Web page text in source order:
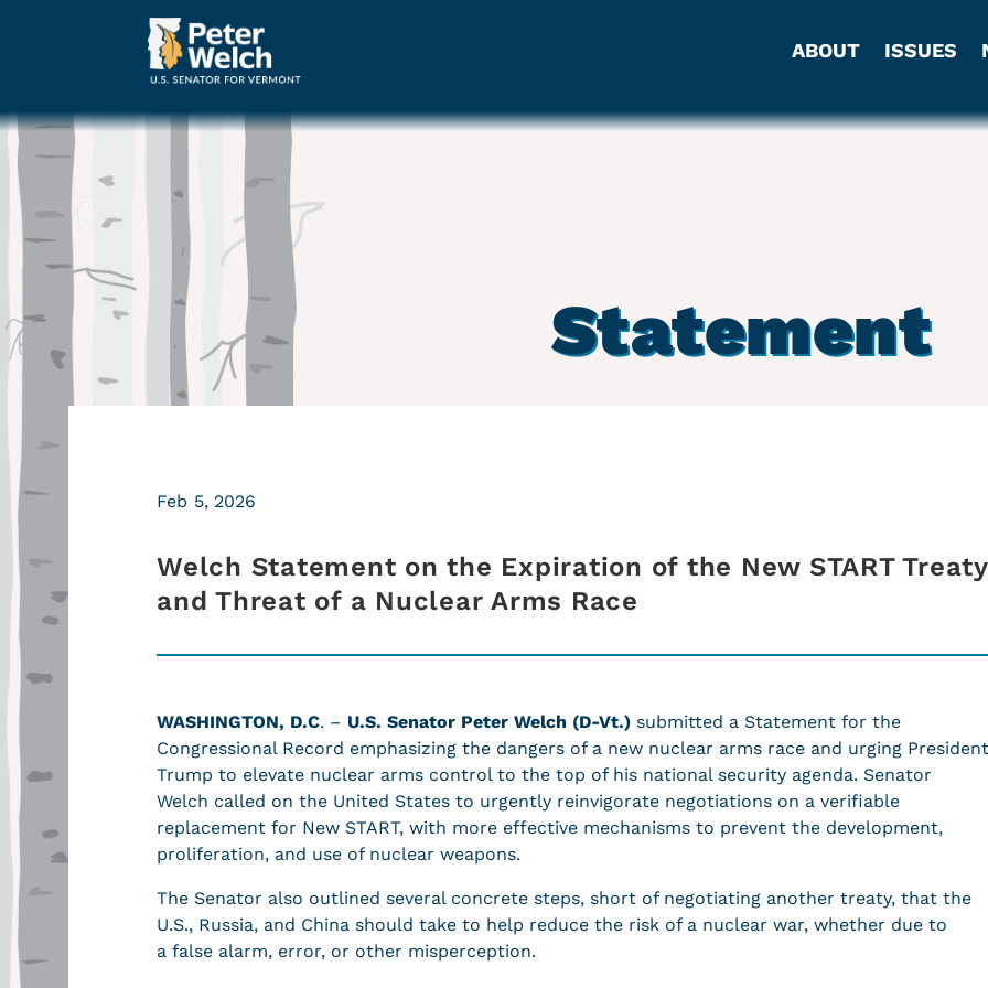
ABOUT ISSUES
Statement
Welch Statement on the Expiration of the New START Treaty
and Threat of a Nuclear Arms Race
Feb 5, 2026
WASHINGTON, D.C. – U.S. Senator Peter Welch (D-Vt.) submitted a Statement for the
Congressional Record emphasizing the dangers of a new nuclear arms race and urging President
Trump to elevate nuclear arms control to the top of his national security agenda. Senator
Welch called on the United States to urgently reinvigorate negotiations on a verifiable
replacement for New START, with more effective mechanisms to prevent the development,
proliferation, and use of nuclear weapons.
The Senator also outlined several concrete steps, short of negotiating another treaty, that the
U.S., Russia, and China should take to help reduce the risk of a nuclear war, whether due to
a false alarm, error, or other misperception.